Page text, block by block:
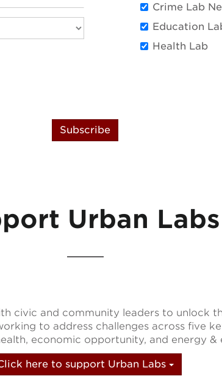
Crime Lab
Education
Health Lab
Subscribe
Urban Labs
civic and community leaders to unlock
to address challenges across five
economic opportunity, and energy &
here to support Urban Labs